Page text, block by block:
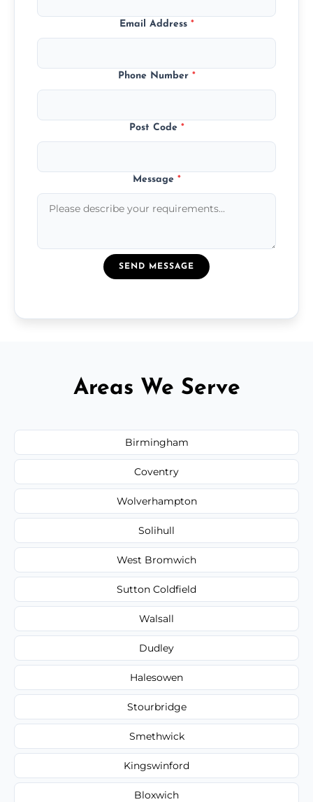
Email Address *
Phone Number *
Post Code *
Message *
SEND MESSAGE
Areas We Serve
Birmingham
Coventry
Wolverhampton
Solihull
West Bromwich
Sutton Coldfield
Walsall
Dudley
Halesowen
Stourbridge
Smethwick
Kingswinford
Bloxwich